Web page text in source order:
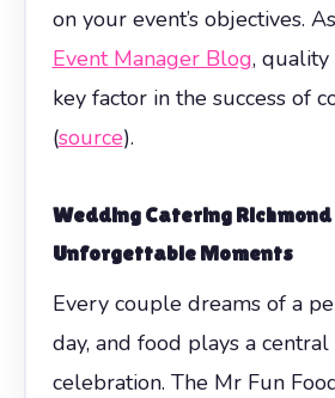
on your event’s objectives.
Event Manager Blog, quality
key factor in the success of
(source).
Wedding Catering
Unforgettable Moments
Every couple dreams of a
day, and food plays a
celebration. The Mr Fun